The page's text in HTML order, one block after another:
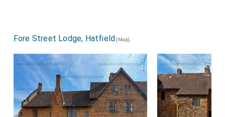
Fore Street Lodge, Hatfield [Map].